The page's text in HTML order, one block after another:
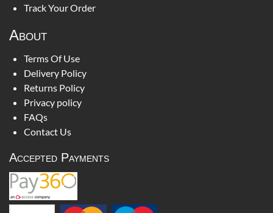
Track Your Order
About
Terms Of Use
Delivery Policy
Returns Policy
Privacy policy
FAQs
Contact Us
Accepted Payments